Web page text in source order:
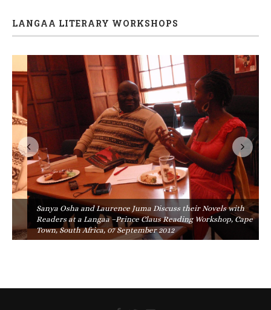
LANGAA LITERARY WORKSHOPS
Sanya Osha and Laurence Juma Discuss their Novels with
Readers at a Langaa –Prince Claus Reading Workshop, Cape
Town, South Africa, 07 September 2012